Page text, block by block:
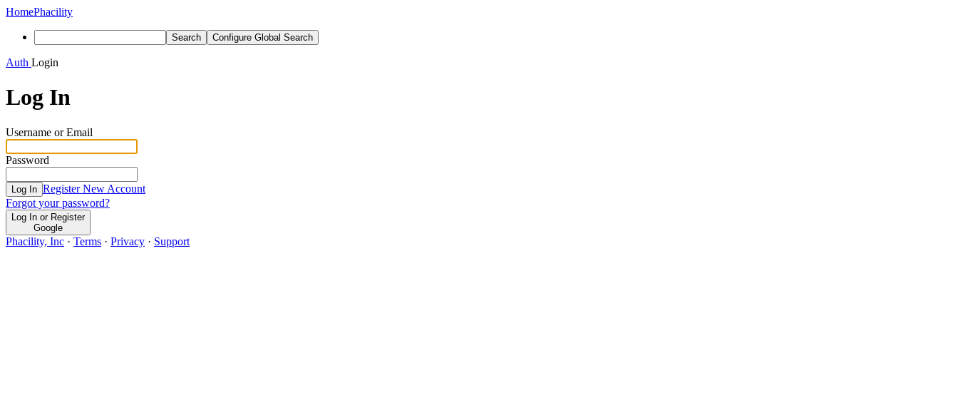
HomePhacility
Search Configure Global Search
Auth Login
Log In
Username or Email
Password
Log In Register New Account
Forgot your password?
Log In or Register
Google
Phacility, Inc · Terms · Privacy · Support